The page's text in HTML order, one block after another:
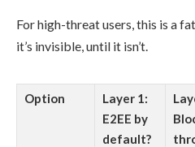
For high-threat users, this is a
it’s invisible, until it isn’t.
Option
Layer 1:
E2EE by
default?